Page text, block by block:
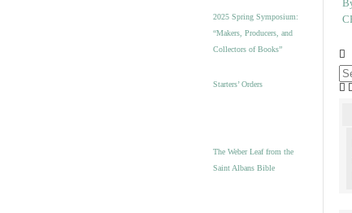
2025 Spring Symposium:
“Makers, Producers, and
Collectors of Books”
Starters’ Orders
The Weber Leaf from the
Saint Albans Bible